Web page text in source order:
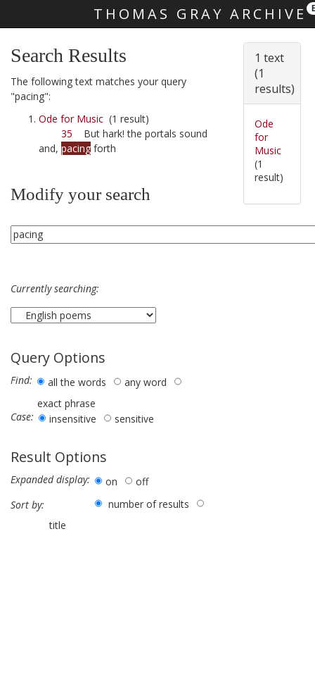
THOMAS GRAY ARCHIVE
Search Results
The following text matches your query
"pacing":
Ode for Music (1 result)
35 But hark! the portals sound
and, pacing forth
Modify your search
Currently searching:
Query Options
Find: all the words
any word
exact phrase
Case:
insensitive sensitive
Result Options
Expanded display: on
off
Sort by:
number of results
title
1 text
(1
results)
Ode
for
Music
(1
result)